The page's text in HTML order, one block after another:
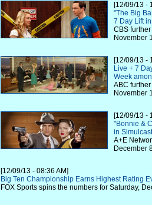
[12/09/13 -
"The Big
7 Day Lift
CBS
November
[12/09/13 -
Live + 7
Week
ABC
November
[12/09/13 -
"Bonnie &
in
A+E
December
[12/09/13 - 08:36 AM]
Big Ten Championship Earns Highest Rating
FOX Sports spins the numbers for Saturday,